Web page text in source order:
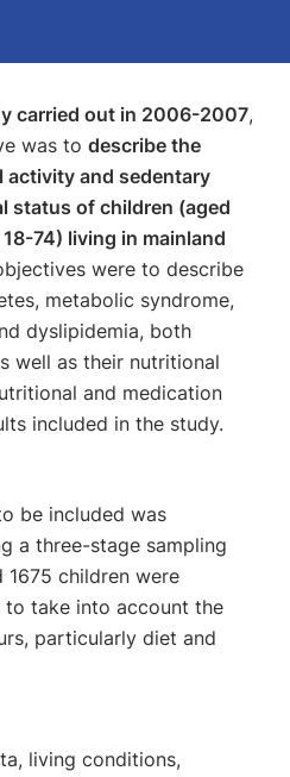
carried out in 2006-2007,
was to describe the
activity and sedentary
status of children (aged
74) living in mainland
were to describe
metabolic syndrome,
dyslipidemia, both
well as their nutritional
and medication
included in the study.
be included was
a three-stage sampling
1675 children were
to take into account the
particularly diet and
living conditions,